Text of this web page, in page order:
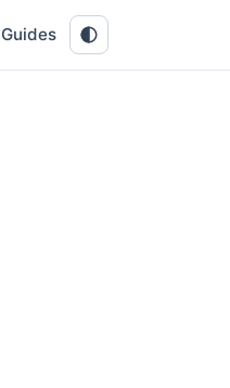
Guides